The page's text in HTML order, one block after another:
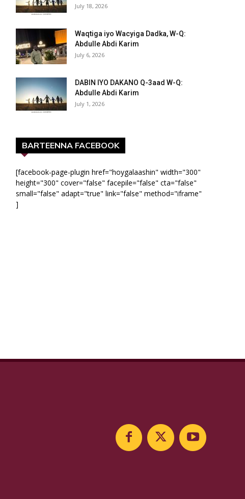
July 18, 2026
Waqtiga iyo Wacyiga Dadka, W-Q:
Abdulle Abdi Karim
July 6, 2026
DABIN IYO DAKANO Q-3aad W-Q:
Abdulle Abdi Karim
July 1, 2026
BARTEENNA FACEBOOK
[facebook-page-plugin href="hoygalaashin" width="300"
height="300" cover="false" facepile="false" cta="false"
small="false" adapt="true" link="false" method="iframe"
]